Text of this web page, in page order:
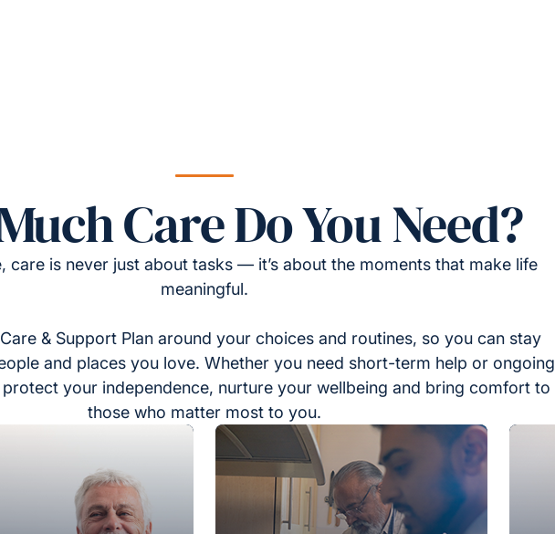
Care Do You Need?
care is never just about tasks — it’s about the moments that make life
meaningful.
& Support Plan around your choices and routines, so you can stay
and places you love. Whether you need short-term help or ongoing
your independence, nurture your wellbeing and bring comfort to
those who matter most to you.